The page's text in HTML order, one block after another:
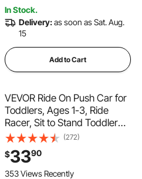
6.2K+ Views Recently
In Stock.
Delivery:as soon as Sat. Aug.
15
Add to Cart
VEVOR Ride On Push Car for
Toddlers, Ages 1-3, Ride
Racer, Sit to Stand Toddler
Ride On Toy, Classic Kids
Ride On Car with Music
Steering Wheel, Horn &
Under Seat Storage, Ride On
(272)
$3390
353 Views Recently